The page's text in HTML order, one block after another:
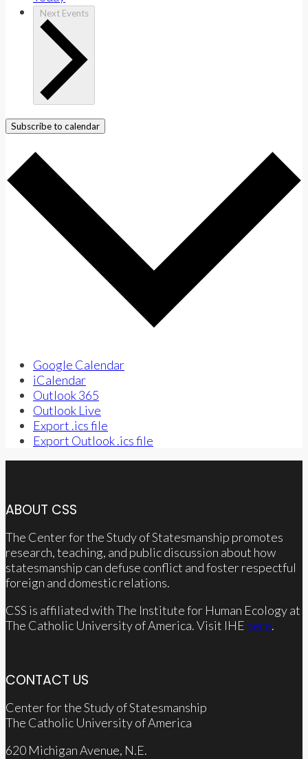
Next Events
Subscribe to calendar
Google Calendar
iCalendar
Outlook 365
Outlook Live
Export .ics file
Export Outlook .ics file
ABOUT CSS
The Center for the Study of Statesmanship promotes
research, teaching, and public discussion about how
statesmanship can defuse conflict and foster respectful
foreign and domestic relations.
CSS is affiliated with The Institute for Human Ecology at
The Catholic University of America. Visit IHE here.
CONTACT US
Center for the Study of Statesmanship
The Catholic University of America
620 Michigan Avenue, N.E.